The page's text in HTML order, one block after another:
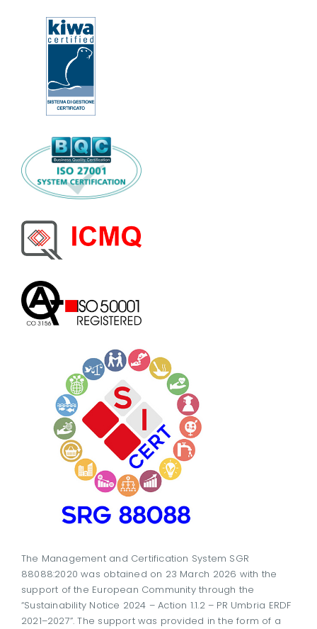
The Management and Certification System SGR
88088:2020 was obtained on 23 March 2026 with the
support of the European Community through the
“Sustainability Notice 2024 – Action 1.1.2 – PR Umbria ERDF
2021–2027”. The support was provided in the form of a